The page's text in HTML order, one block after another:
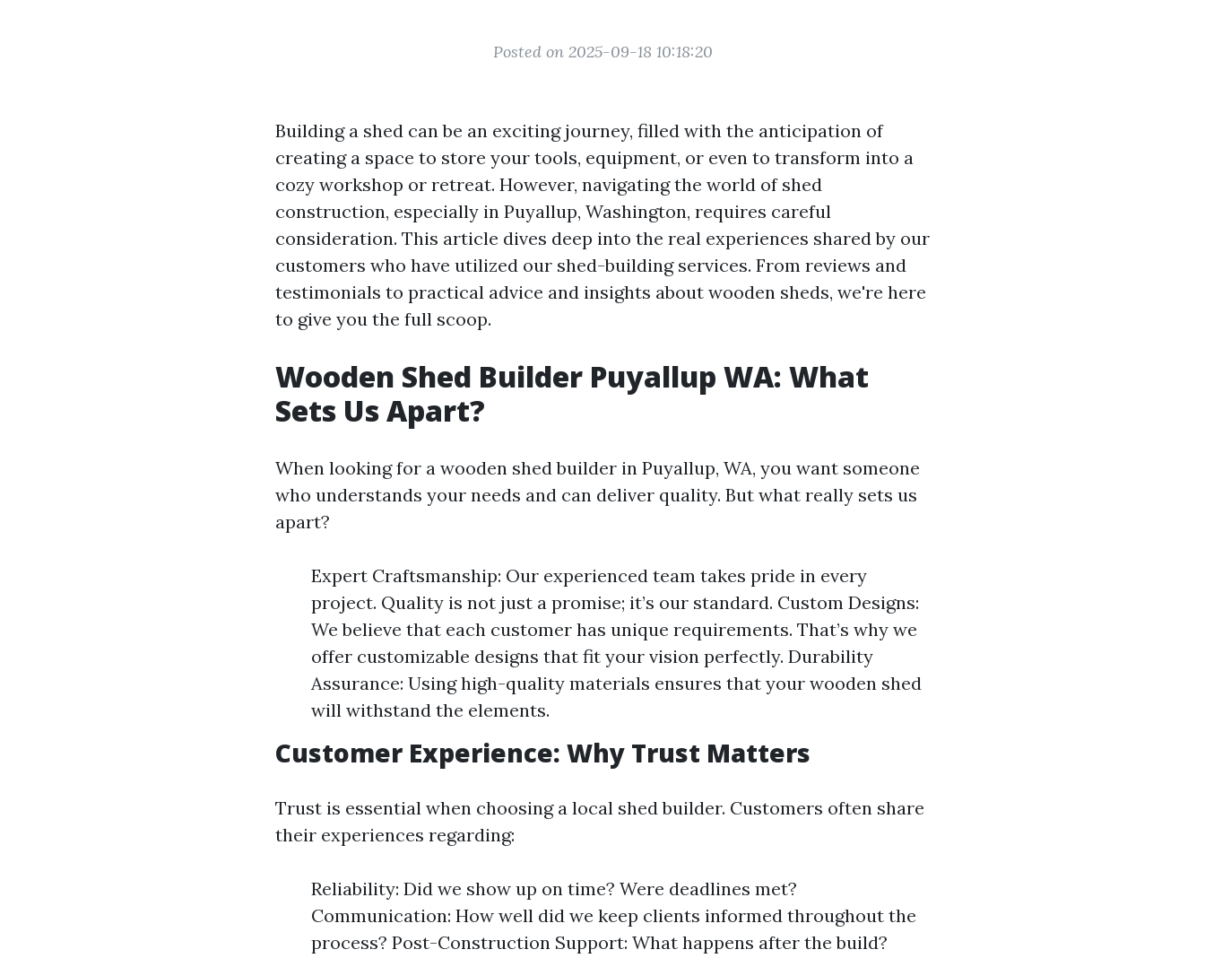
Posted on 2025-09-18 10:18:20
Building a shed can be an exciting journey, filled with the anticipation of
creating a space to store your tools, equipment, or even to transform into a
cozy workshop or retreat. However, navigating the world of shed
construction, especially in Puyallup, Washington, requires careful
consideration. This article dives deep into the real experiences shared by our
customers who have utilized our shed-building services. From reviews and
testimonials to practical advice and insights about wooden sheds, we're here
to give you the full scoop.
Wooden Shed Builder Puyallup WA: What
Sets Us Apart?
When looking for a wooden shed builder in Puyallup, WA, you want someone
who understands your needs and can deliver quality. But what really sets us
apart?
Expert Craftsmanship: Our experienced team takes pride in every
project. Quality is not just a promise; it’s our standard. Custom Designs:
We believe that each customer has unique requirements. That’s why we
offer customizable designs that fit your vision perfectly. Durability
Assurance: Using high-quality materials ensures that your wooden shed
will withstand the elements.
Customer Experience: Why Trust Matters
Trust is essential when choosing a local shed builder. Customers often share
their experiences regarding:
Reliability: Did we show up on time? Were deadlines met?
Communication: How well did we keep clients informed throughout the
process? Post-Construction Support: What happens after the build?